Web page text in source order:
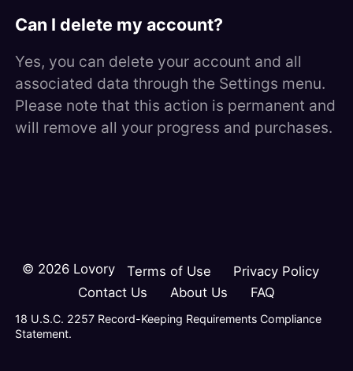
Can I delete my account?
Yes, you can delete your account and all
associated data through the Settings menu.
Please note that this action is permanent and
will remove all your progress and purchases.
© 2026 Lovory Terms of Use
Privacy Policy
Contact Us
About Us FAQ
18 U.S.C. 2257 Record-Keeping Requirements Compliance
Statement.